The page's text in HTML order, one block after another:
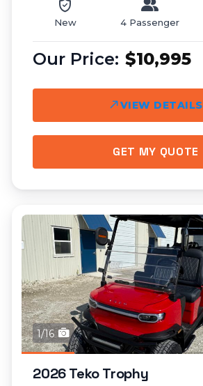
New 4 Passenger
$10,995
VIEW DETAILS
GET MY QUOTE
1/16
2026 Teko Trophy